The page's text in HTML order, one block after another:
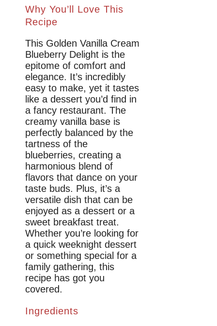
Why You’ll Love This
Recipe
This Golden Vanilla Cream
Blueberry Delight is the
epitome of comfort and
elegance. It’s incredibly
easy to make, yet it tastes
like a dessert you’d find in
a fancy restaurant. The
creamy vanilla base is
perfectly balanced by the
tartness of the
blueberries, creating a
harmonious blend of
flavors that dance on your
taste buds. Plus, it’s a
versatile dish that can be
enjoyed as a dessert or a
sweet breakfast treat.
Whether you’re looking for
a quick weeknight dessert
or something special for a
family gathering, this
recipe has got you
covered.
Ingredients